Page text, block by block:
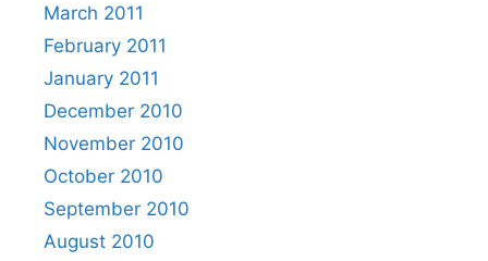
March 2011
February 2011
January 2011
December 2010
November 2010
October 2010
September 2010
August 2010